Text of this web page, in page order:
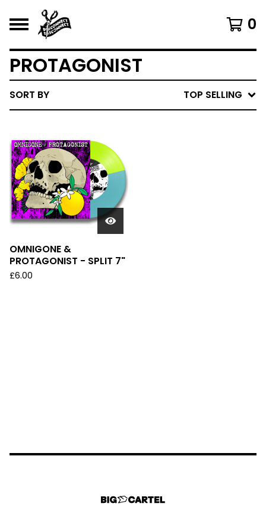
0
PROTAGONIST
SORT BY TOP SELLING
OMNIGONE &
PROTAGONIST - SPLIT 7"
£6.00